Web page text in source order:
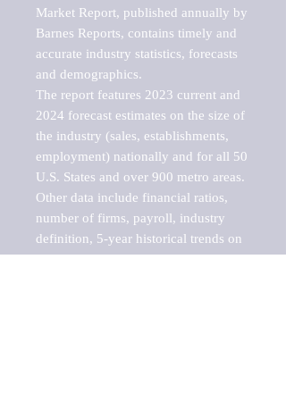
Market Report, published annually by
Barnes Reports, contains timely and
accurate industry statistics, forecasts
and demographics.
The report features 2023 current and
2024 forecast estimates on the size of
the industry (sales, establishments,
employment) nationally and for all 50
U.S. States and over 900 metro areas.
Other data include financial ratios,
number of firms, payroll, industry
definition, 5-year historical trends on
industry sales, establishments and